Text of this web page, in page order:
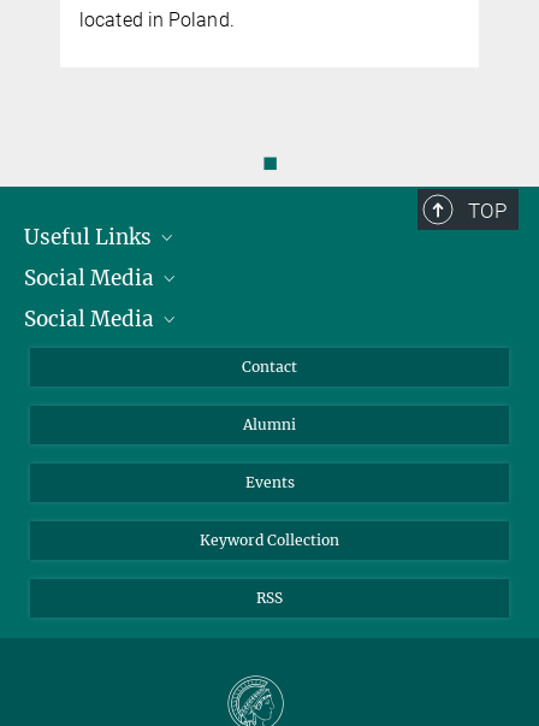
located in Poland.
◼
TOP
Useful Links
President
Facts and Figures
Social Media
Bluesky
Social Media
YouTube
Contact
Alumni
Events
Keyword Collection
RSS